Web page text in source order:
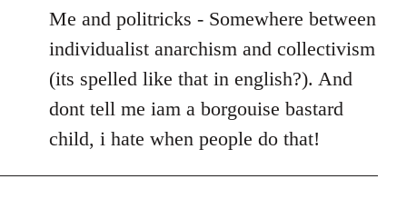
Me and politricks - Somewhere between
individualist anarchism and collectivism
(its spelled like that in english?). And
dont tell me iam a borgouise bastard
child, i hate when people do that!